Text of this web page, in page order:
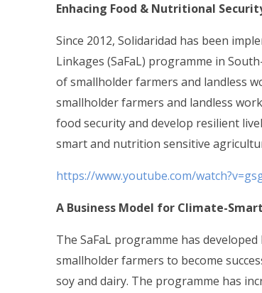
Enhacing Food & Nutritional
Since 2012, Solidaridad has been
Linkages (SaFaL) programme in
of smallholder farmers and landless
smallholder farmers and landless
food security and develop resilient
smart and nutrition sensitive
https://www.youtube.com/
A Business Model for Climate-
The SaFaL programme has
smallholder farmers to become
soy and dairy. The programme has